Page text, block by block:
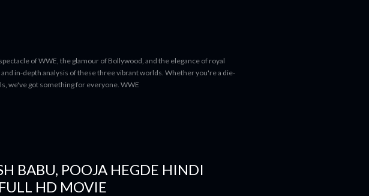
of WWE, the glamour of Bollywood, and the elegance of royal
in-depth analysis of these three vibrant worlds. Whether you're a die-
we've got something for everyone. WWE
BABU, POOJA HEGDE HINDI
HD MOVIE